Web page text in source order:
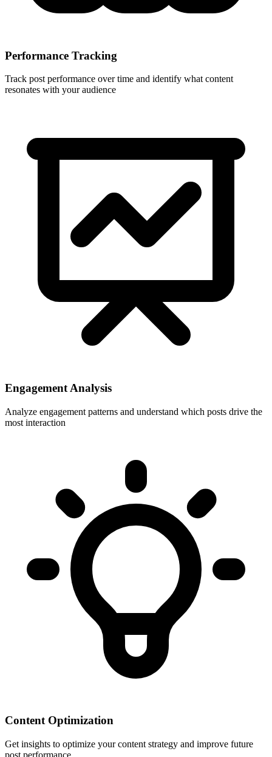
Performance Tracking
Track post performance over time and identify what content
resonates with your audience
Engagement Analysis
Analyze engagement patterns and understand which posts drive the
most interaction
Content Optimization
Get insights to optimize your content strategy and improve future